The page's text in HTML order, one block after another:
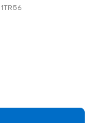
1TR56